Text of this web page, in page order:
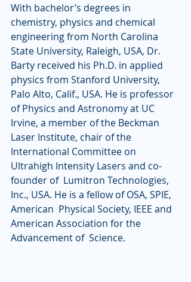
With bachelor’s degrees in
chemistry, physics and chemical
engineering from North Carolina
State University, Raleigh, USA, Dr.
Barty received his Ph.D. in applied
physics from Stanford University,
Palo Alto, Calif., USA. He is professor
of Physics and Astronomy at UC
Irvine, a member of the Beckman
Laser Institute, chair of the
International Committee on
Ultrahigh Intensity Lasers and co-
founder of  Lumitron Technologies,
Inc., USA. He is a fellow of OSA, SPIE,
American  Physical Society, IEEE and
American Association for the
Advancement of  Science.